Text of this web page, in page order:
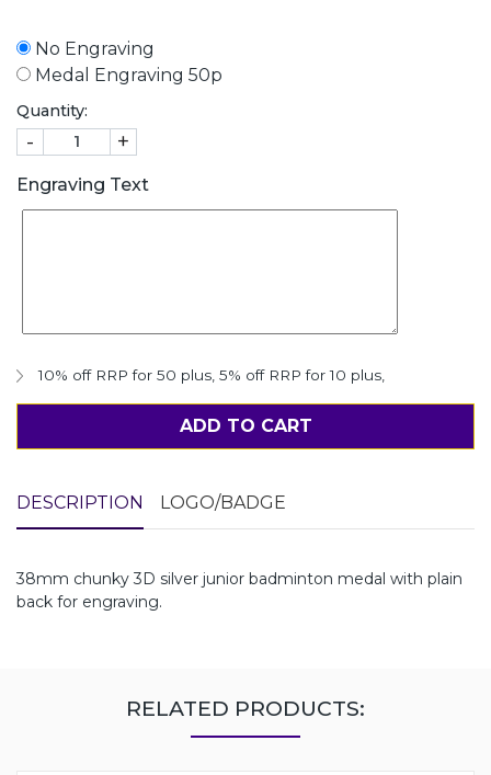
No Engraving
Medal Engraving 50p
Quantity:
- +
Engraving Text
10% off RRP for 50 plus 5% off RRP for 10 plus
ADD TO CART
DESCRIPTION LOGO/BADGE
38mm chunky 3D silver junior badminton medal with plain
back for engraving.
RELATED PRODUCTS: